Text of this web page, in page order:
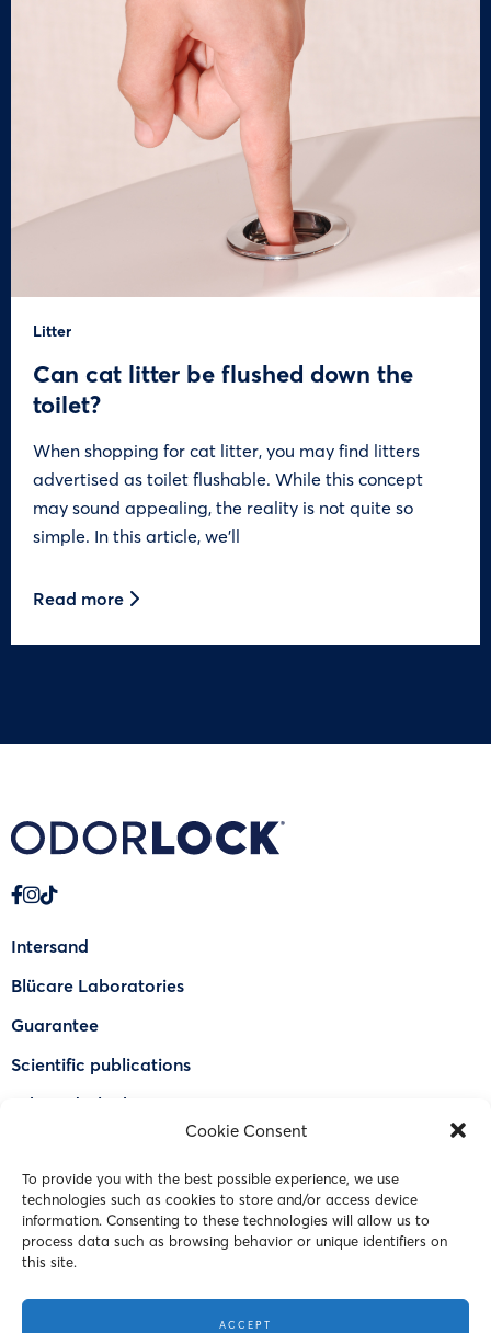
Cookie Consent
To provide you with the best possible experience, we use
technologies such as cookies to store and/or access device
information. Consenting to these technologies will allow us to
process data such as browsing behavior or unique identifiers on
this site.
ACCEPT
Litter
Can cat litter be flushed down the
toilet?
When shopping for cat litter, you may find litters
advertised as toilet flushable. While this concept
may sound appealing, the reality is not quite so
simple. In this article, we’ll
Read more
Intersand
Blücare Laboratories
Guarantee
Scientific publications
Why Odorlock®
FAQ
Contact Us
© 2023 Intersand. All rights reserved.